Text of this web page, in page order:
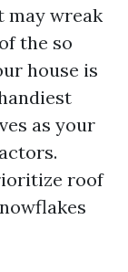
may wreak
the so
house is
as your
roof